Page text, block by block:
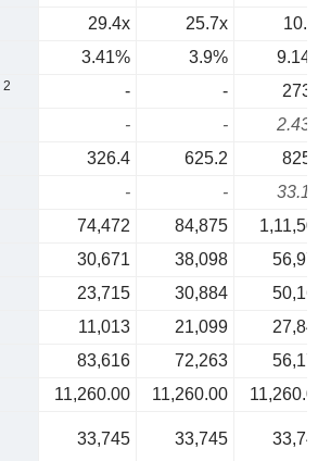
29.4x 25.7x
3.41% 3.9%
2 - -
- -
326.4 625.2
- -
74,472 84,875
30,671 38,098
23,715 30,884
11,013 21,099
83,616 72,263
11,260.00 11,260.00
33,745 33,745